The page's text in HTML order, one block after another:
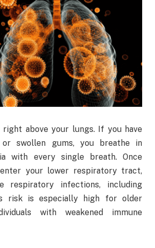
right above your lungs. If you have
swollen gums, you breathe in
with every single breath. Once
your lower respiratory tract,
respiratory infections, including
risk is especially high for older
with weakened immune